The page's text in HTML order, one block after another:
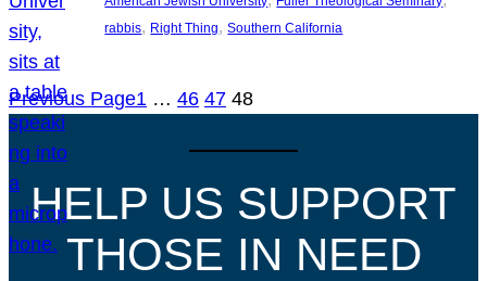
rabbis, Right Thing, Southern California
Previous Page1 … 46 47 48
HELP US SUPPORT
THOSE IN NEED